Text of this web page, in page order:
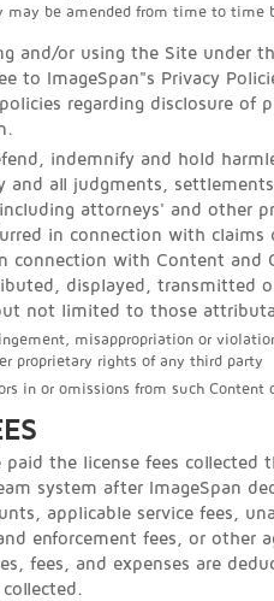
may be amended from time to time
and/or using the Site under
to ImageSpan"s Privacy
regarding disclosure of
indemnify and hold
and all judgments,
attorneys' and other
in connection with claims
connection with Content and
displayed, transmitted
not limited to those
misappropriation or
proprietary rights of any third party
in or omissions from such Content
paid the license fees collected
system after ImageSpan
applicable service fees,
enforcement fees, or other
fees, and expenses are
collected.